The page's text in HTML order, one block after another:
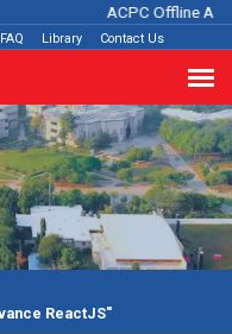
ACPC Offline
FAQ Library Contact Us
ReactJS"